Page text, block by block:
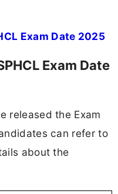
Exam Date 2025
Exam Date
released the Exam
can refer to
about the